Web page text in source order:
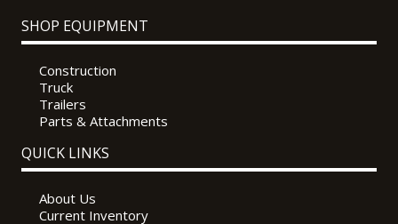
SHOP EQUIPMENT
Construction
Truck
Trailers
Parts & Attachments
QUICK LINKS
About Us
Current Inventory